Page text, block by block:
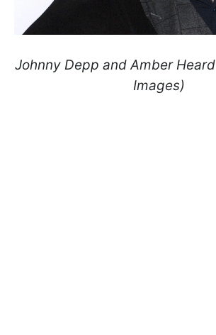
Johnny Depp and Amber
Images)